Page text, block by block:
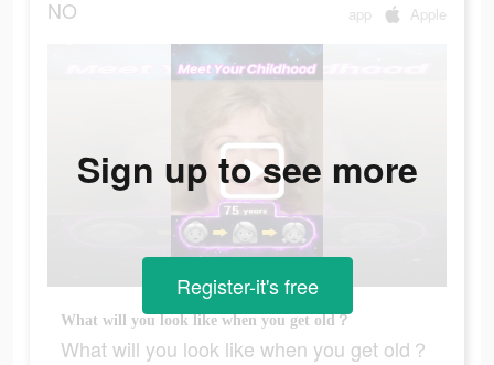
NO app Apple
What will you look like when you get old？
What will you look like when you get old？
Sign up to see more
Register-it's free